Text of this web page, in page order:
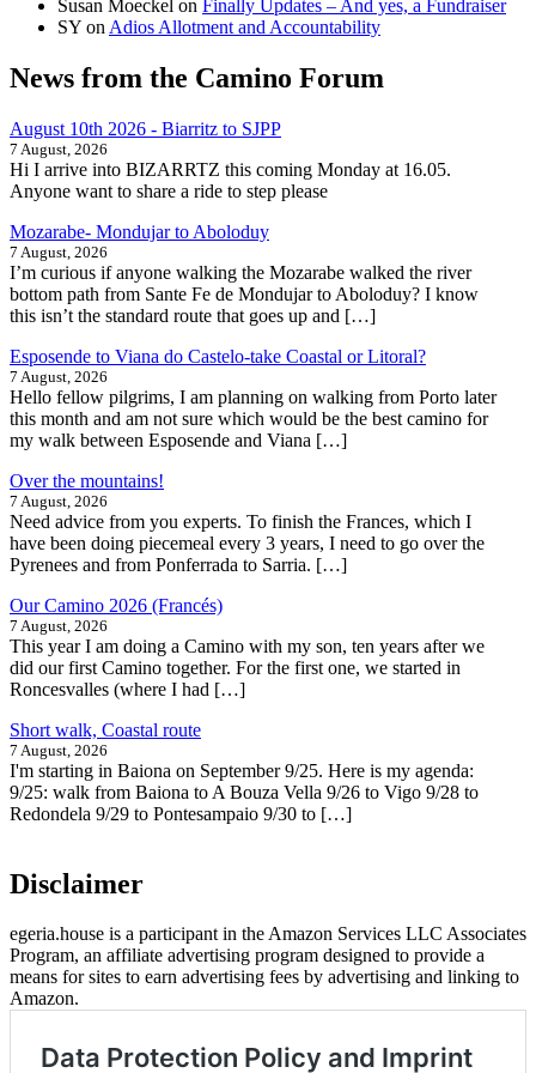
Susan Moeckel on Finally Updates – And yes, a Fundraiser
SY on Adios Allotment and Accountability
News from the Camino Forum
August 10th 2026 - Biarritz to SJPP
7 August, 2026
Hi I arrive into BIZARRTZ this coming Monday at 16.05.
Anyone want to share a ride to step please
Mozarabe- Mondujar to Aboloduy
7 August, 2026
I’m curious if anyone walking the Mozarabe walked the river
bottom path from Sante Fe de Mondujar to Aboloduy? I know
this isn’t the standard route that goes up and […]
Esposende to Viana do Castelo-take Coastal or Litoral?
7 August, 2026
Hello fellow pilgrims, I am planning on walking from Porto later
this month and am not sure which would be the best camino for
my walk between Esposende and Viana […]
Over the mountains!
7 August, 2026
Need advice from you experts. To finish the Frances, which I
have been doing piecemeal every 3 years, I need to go over the
Pyrenees and from Ponferrada to Sarria. […]
Our Camino 2026 (Francés)
7 August, 2026
This year I am doing a Camino with my son, ten years after we
did our first Camino together. For the first one, we started in
Roncesvalles (where I had […]
Short walk, Coastal route
7 August, 2026
I'm starting in Baiona on September 9/25. Here is my agenda:
9/25: walk from Baiona to A Bouza Vella 9/26 to Vigo 9/28 to
Redondela 9/29 to Pontesampaio 9/30 to […]
Disclaimer
egeria.house is a participant in the Amazon Services LLC Associates
Program, an affiliate advertising program designed to provide a
means for sites to earn advertising fees by advertising and linking to
Amazon.